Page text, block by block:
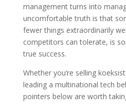
management turns into
uncomfortable truth is that
fewer things extraordinarily
competitors can tolerate, is
true success.
Whether you’re selling
leading a multinational tech
pointers below are worth